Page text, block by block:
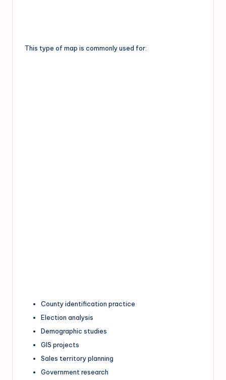
This type of map is commonly used for:
County identification practice
Election analysis
Demographic studies
GIS projects
Sales territory planning
Government research